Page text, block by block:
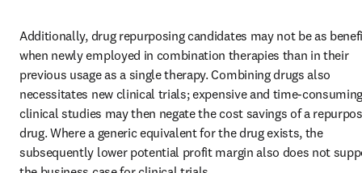
Additionally, drug repurposing candidates may not be as
when newly employed in combination therapies than in their
previous usage as a single therapy. Combining drugs also
necessitates new clinical trials; expensive and time-
clinical studies may then negate the cost savings of a
drug. Where a generic equivalent for the drug exists, the
subsequently lower potential profit margin also does not